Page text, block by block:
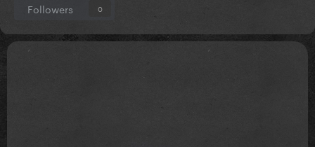
Followers 0